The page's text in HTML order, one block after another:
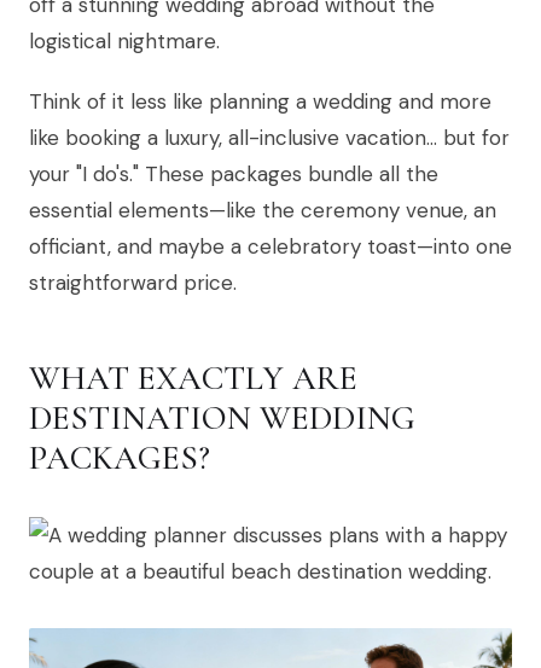
logistical nightmare.
Think of it less like planning a wedding and more
like booking a luxury, all-inclusive vacation… but for
your "I do's." These packages bundle all the
essential elements—like the ceremony venue, an
officiant, and maybe a celebratory toast—into one
straightforward price.
WHAT EXACTLY ARE
DESTINATION WEDDING
PACKAGES?